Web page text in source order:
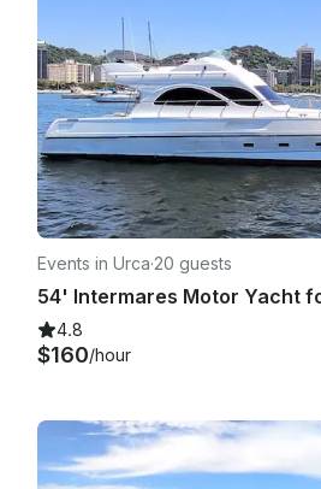
Events in Urca·20 guests
4.8
$160/hour